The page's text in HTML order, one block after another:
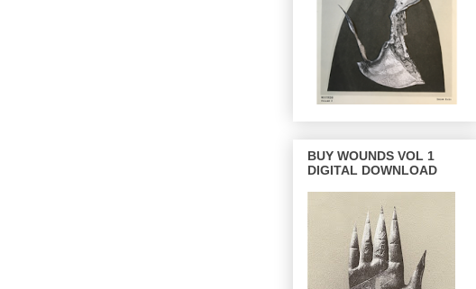
BUY WOUNDS VOL 1
DIGITAL DOWNLOAD